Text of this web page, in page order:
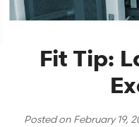
Fit Tip:
Posted on February 19,